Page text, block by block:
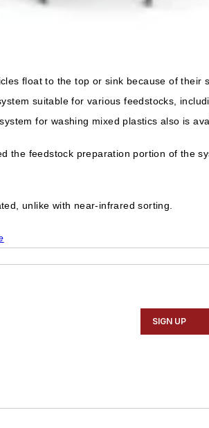
float to the top or sink because of their
suitable for various feedstocks,
for washing mixed plastics also is
the feedstock preparation portion of the
unlike with near-infrared sorting.
SIGN UP